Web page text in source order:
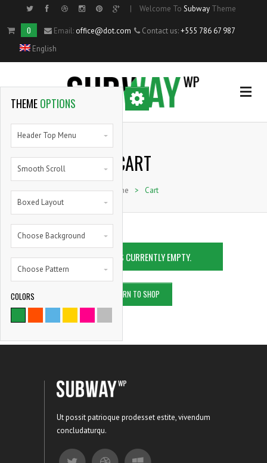
OPTIONALSIDE MENU
Home
Single Portfolio Item
Shortcodes
9786
| Welcome To Subway Theme
0 Email: office@dot.com Contact us:+555 786 67 987
English
CART
Home > Cart
YOUR CART IS CURRENTLY EMPTY.
RETURN TO SHOP
Ut possit patrioque prodesset estite, vivendum
concludaturqu.
THEMEOPTIONS
Header Top Menu
Smooth Scroll
Boxed Layout
Choose Background
Choose Pattern
COLORS